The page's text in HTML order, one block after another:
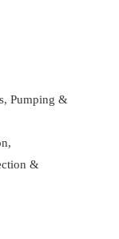
Pumping &
&